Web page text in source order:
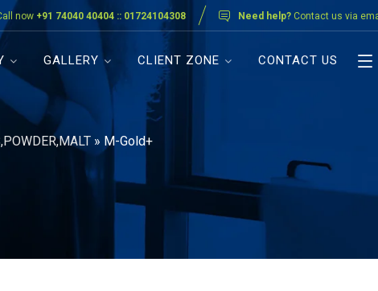
Need help? Contact us via
now +91 74040 40404 :: 01724104308
GALLERY CLIENT ZONE CONTACT US
» M-Gold+